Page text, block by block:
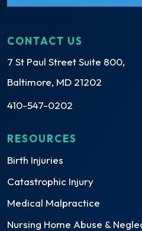
CONTACT US
7 St Paul Street Suite 800,
Baltimore, MD 21202
410-547-0202
RESOURCES
Birth Injuries
Catastrophic Injury
Medical Malpractice
Nursing Home Abuse &